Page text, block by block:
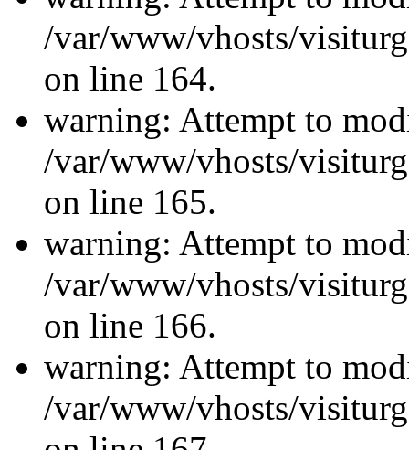
/var/www/vhosts/
on line 164.
warning: Attempt to
/var/www/vhosts/
on line 165.
warning: Attempt to
/var/www/vhosts/
on line 166.
warning: Attempt to
/var/www/vhosts/